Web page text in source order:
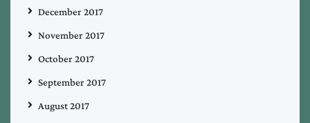
December 2017
November 2017
October 2017
September 2017
August 2017